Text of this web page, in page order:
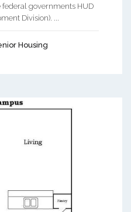
governments HUD
Division). ...
Housing